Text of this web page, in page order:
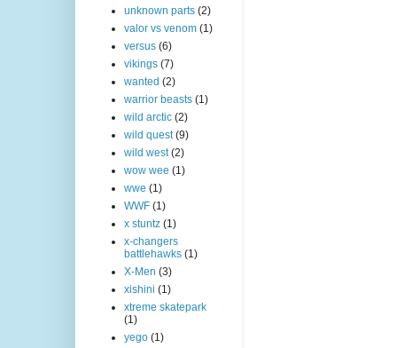
unknown parts (2)
valor vs venom (1)
versus (6)
vikings (7)
wanted (2)
warrior beasts (1)
wild arctic (2)
wild quest (9)
wild west (2)
wow wee (1)
wwe (1)
WWF (1)
x stuntz (1)
x-changers
battlehawks (1)
X-Men (3)
xishini (1)
xtreme skatepark
(1)
yego (1)